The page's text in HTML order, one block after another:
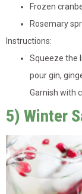
Frozen
Rosemary
Instructions:
Squeeze the
pour gin,
Garnish with
5) Winter